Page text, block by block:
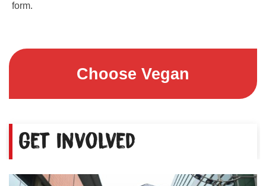
form.
Choose Vegan
Get involved